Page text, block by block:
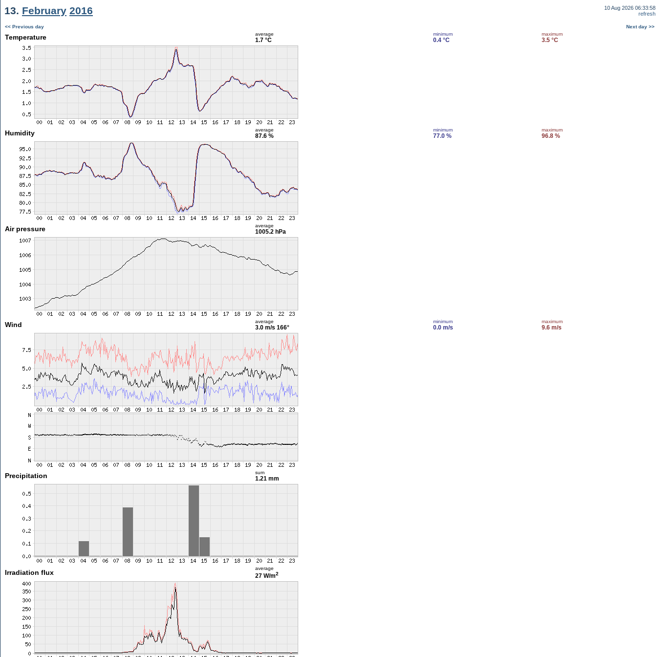
13. February 2016
10 Aug 2026 06:33:58
refresh
<< Previous day Next day >>
Temperature average
1.7 °C
minimum
0.4 °C
maximum
3.5 °C
Humidity average
87.6 %
minimum
77.0 %
maximum
96.8 %
Air pressure average
1005.2 hPa
Wind average
3.0 m/s 166°
minimum
0.0 m/s
maximum
9.6 m/s
Precipitation sum
1.21 mm
Irradiation flux
average
27 W/m2